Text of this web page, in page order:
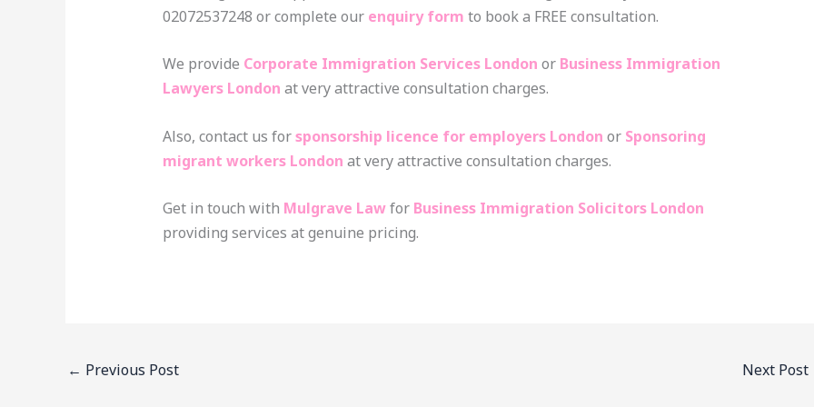
02072537248 or complete our enquiry form to book a FREE consultation.
We provide Corporate Immigration Services London or Business Immigration
Lawyers London at very attractive consultation charges.
Also, contact us forsponsorship licence for employers London or Sponsoring
migrant workers London at very attractive consultation charges.
Get in touch with Mulgrave Lawfor Business Immigration Solicitors London
providing services at genuine pricing.
← Previous Post Next Post